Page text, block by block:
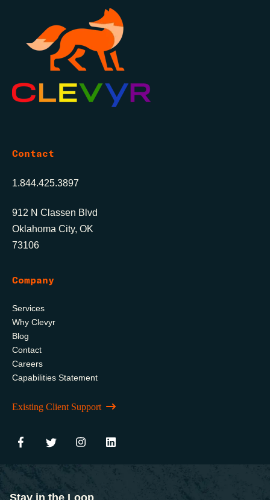
Contact
1.844.425.3897
912 N Classen Blvd
Oklahoma City, OK
73106
Company
Services
Why Clevyr
Blog
Contact
Careers
Capabilities Statement
Existing Client Support
Stay in the Loop